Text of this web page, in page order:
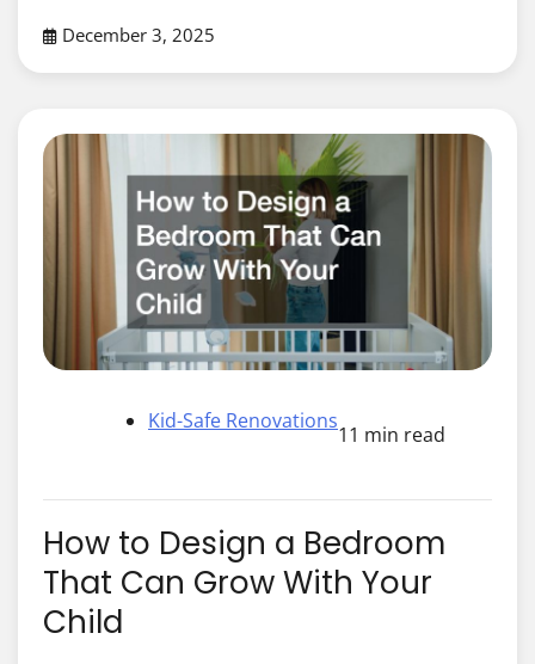
December 3, 2025
Kid-Safe Renovations
11 min read
How to Design a Bedroom
That Can Grow With Your
Child